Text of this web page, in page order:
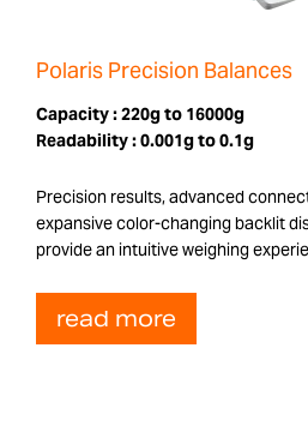
Polaris Precision Balances
Capacity :220g to 16000g
Readability :0.001g to 0.1g
Precision results, advanced
expansive color-changing backlit
provide an intuitive weighing
read more